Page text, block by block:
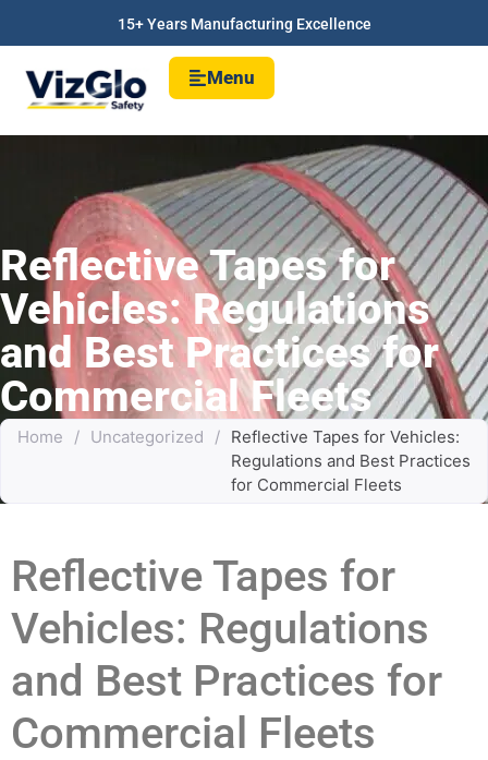
15+ Years Manufacturing Excellence
Menu
Reflective Tapes for
Vehicles: Regulations
and Best Practices for
Commercial Fleets
Home / Uncategorized / Reflective Tapes for Vehicles:
Regulations and Best Practices
for Commercial Fleets
Reflective Tapes for
Vehicles: Regulations
and Best Practices for
Commercial Fleets